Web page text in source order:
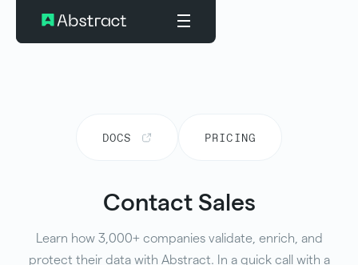
DOCS PRICING
Contact Sales
Learn how 3,000+ companies validate, enrich, and
protect their data with Abstract. In a quick call with a